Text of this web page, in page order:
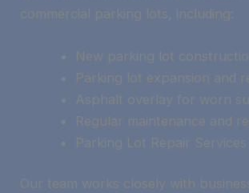
commercial parking lots, including:
New parking lot
Parking lot expansion and
Asphalt overlay for worn
Regular maintenance and
Parking Lot Repair Services
Our team works closely with